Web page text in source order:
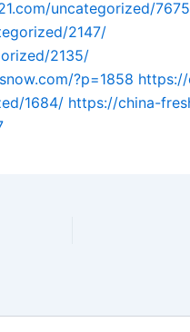
uncategorized/
2147/
2135/
?p=1858
1684/ https://china-